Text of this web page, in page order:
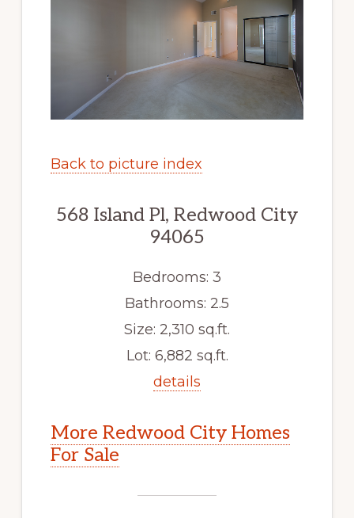
Back to picture index
568 Island Pl, Redwood City
94065
Bedrooms: 3
Bathrooms: 2.5
Size: 2,310 sq.ft.
Lot: 6,882 sq.ft.
details
More Redwood City Homes
For Sale